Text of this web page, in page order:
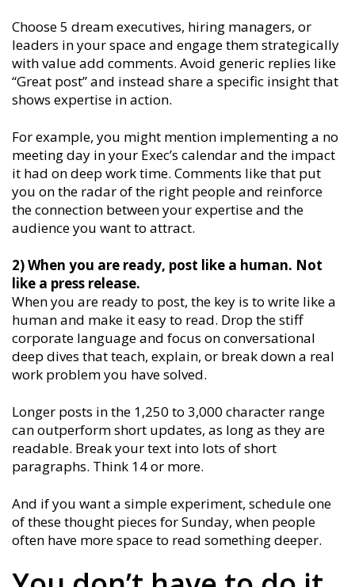
Choose 5 dream executives, hiring managers, or
leaders in your space and engage them strategically
with value add comments. Avoid generic replies like
“Great post” and instead share a specific insight that
shows expertise in action.
For example, you might mention implementing a no
meeting day in your Exec’s calendar and the impact
it had on deep work time. Comments like that put
you on the radar of the right people and reinforce
the connection between your expertise and the
audience you want to attract.
2) When you are ready, post like a human. Not
like a press release.
When you are ready to post, the key is to write like a
human and make it easy to read. Drop the stiff
corporate language and focus on conversational
deep dives that teach, explain, or break down a real
work problem you have solved.
Longer posts in the 1,250 to 3,000 character range
can outperform short updates, as long as they are
readable. Break your text into lots of short
paragraphs. Think 14 or more.
And if you want a simple experiment, schedule one
of these thought pieces for Sunday, when people
often have more space to read something deeper.